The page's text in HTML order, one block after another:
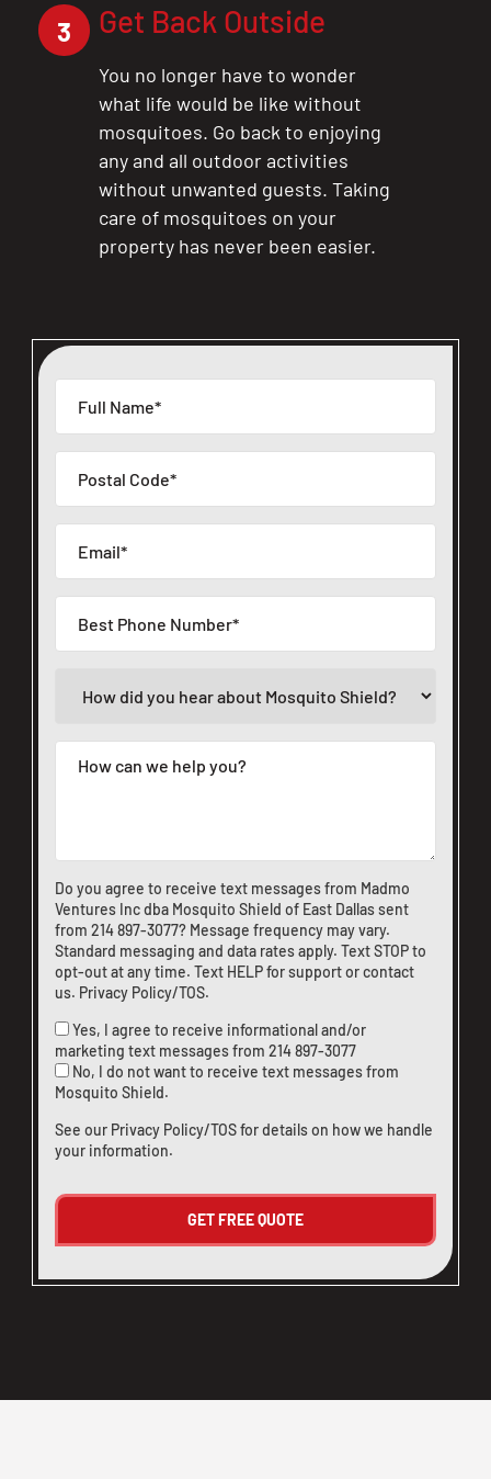
Do you agree to receive text messages from Madmo
Ventures Inc dba Mosquito Shield of East Dallas sent
from 214 897-3077? Message frequency may vary.
Standard messaging and data rates apply. Text STOP to
opt-out at any time. Text HELP for support orcontact
us. Privacy Policy/TOS.
Yes, I agree to receive informational and/or
marketing text messages from 214 897-3077
No, I do not want to receive text messages from
Mosquito Shield.
See our Privacy Policy/TOSfor details on how we handle
your information.
3 Get Back Outside
You no longer have to wonder
what life would be like without
mosquitoes. Go back to enjoying
any and all outdoor activities
without unwanted guests. Taking
care of mosquitoes on your
property has never been easier.